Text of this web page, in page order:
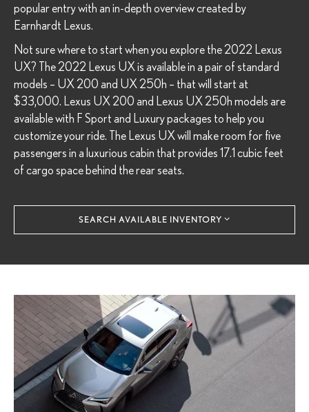
popular entry with an in-depth overview created by
Earnhardt Lexus.
Not sure where to start when you explore the 2022 Lexus
UX? The 2022 Lexus UX is available in a pair of standard
models – UX 200 and UX 250h – that will start at
$33,000. Lexus UX 200 and Lexus UX 250h models are
available with F Sport and Luxury packages to help you
customize your ride. The Lexus UX will make room for five
passengers in a luxurious cabin that provides 17.1 cubic feet
of cargo space behind the rear seats.
SEARCH AVAILABLE INVENTORY